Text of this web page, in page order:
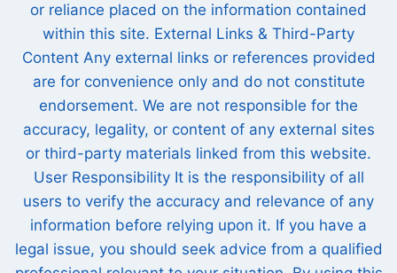
or reliance placed on the information contained
within this site. External Links & Third-Party
Content Any external links or references provided
are for convenience only and do not constitute
endorsement. We are not responsible for the
accuracy, legality, or content of any external sites
or third-party materials linked from this website.
User Responsibility It is the responsibility of all
users to verify the accuracy and relevance of any
information before relying upon it. If you have a
legal issue, you should seek advice from a qualified